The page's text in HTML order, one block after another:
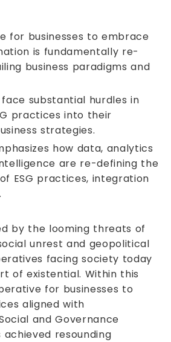
for businesses to embrace
is fundamentally re-
business paradigms and
substantial hurdles in
practices into their
strategies.
how data, analytics
are re-defining the
ESG practices, integration
by the looming threats of
unrest and geopolitical
facing society today
of existential. Within this
for businesses to
aligned with
and Governance
achieved resounding